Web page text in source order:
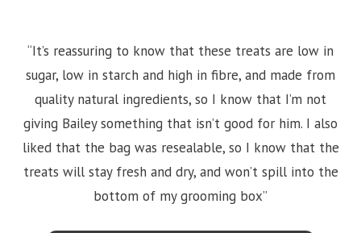
“It’s reassuring to know that these treats are low in
sugar, low in starch and high in fibre, and made from
quality natural ingredients, so I know that I’m not
giving Bailey something that isn’t good for him. I also
liked that the bag was resealable, so I know that the
treats will stay fresh and dry, and won’t spill into the
bottom of my grooming box”